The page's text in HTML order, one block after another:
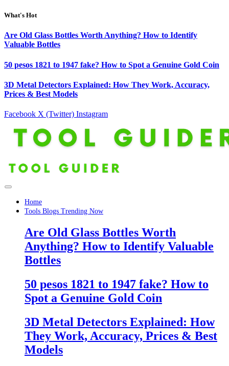
What's Hot
Are Old Glass Bottles Worth Anything? How to Identify
Valuable Bottles
50 pesos 1821 to 1947 fake? How to Spot a Genuine Gold Coin
3D Metal Detectors Explained: How They Work, Accuracy,
Prices & Best Models
Facebook X (Twitter) Instagram
Home
Tools Blogs Trending Now
Are Old Glass Bottles Worth
Anything? How to Identify Valuable
Bottles
50 pesos 1821 to 1947 fake? How to
Spot a Genuine Gold Coin
3D Metal Detectors Explained: How
They Work, Accuracy, Prices & Best
Models